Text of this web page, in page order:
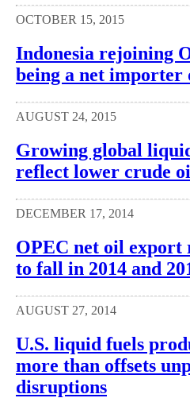
OCTOBER 15, 2015
Indonesia rejoining
being a net importer
AUGUST 24, 2015
Growing global
reflect lower crude
DECEMBER 17, 2014
OPEC net oil export
to fall in 2014 and
AUGUST 27, 2014
U.S. liquid fuels
more than offsets
disruptions